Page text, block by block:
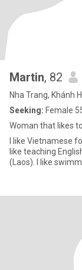
Martin, 82
Nha Trang, Khánh
Seeking: Female
Woman that likes
I like Vietnamese
like teaching
(Laos). I like